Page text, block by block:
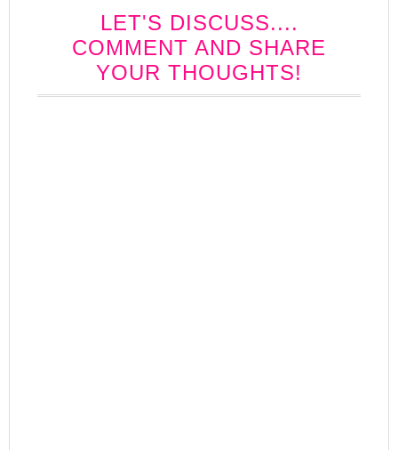
LET'S DISCUSS....
COMMENT AND SHARE
YOUR THOUGHTS!